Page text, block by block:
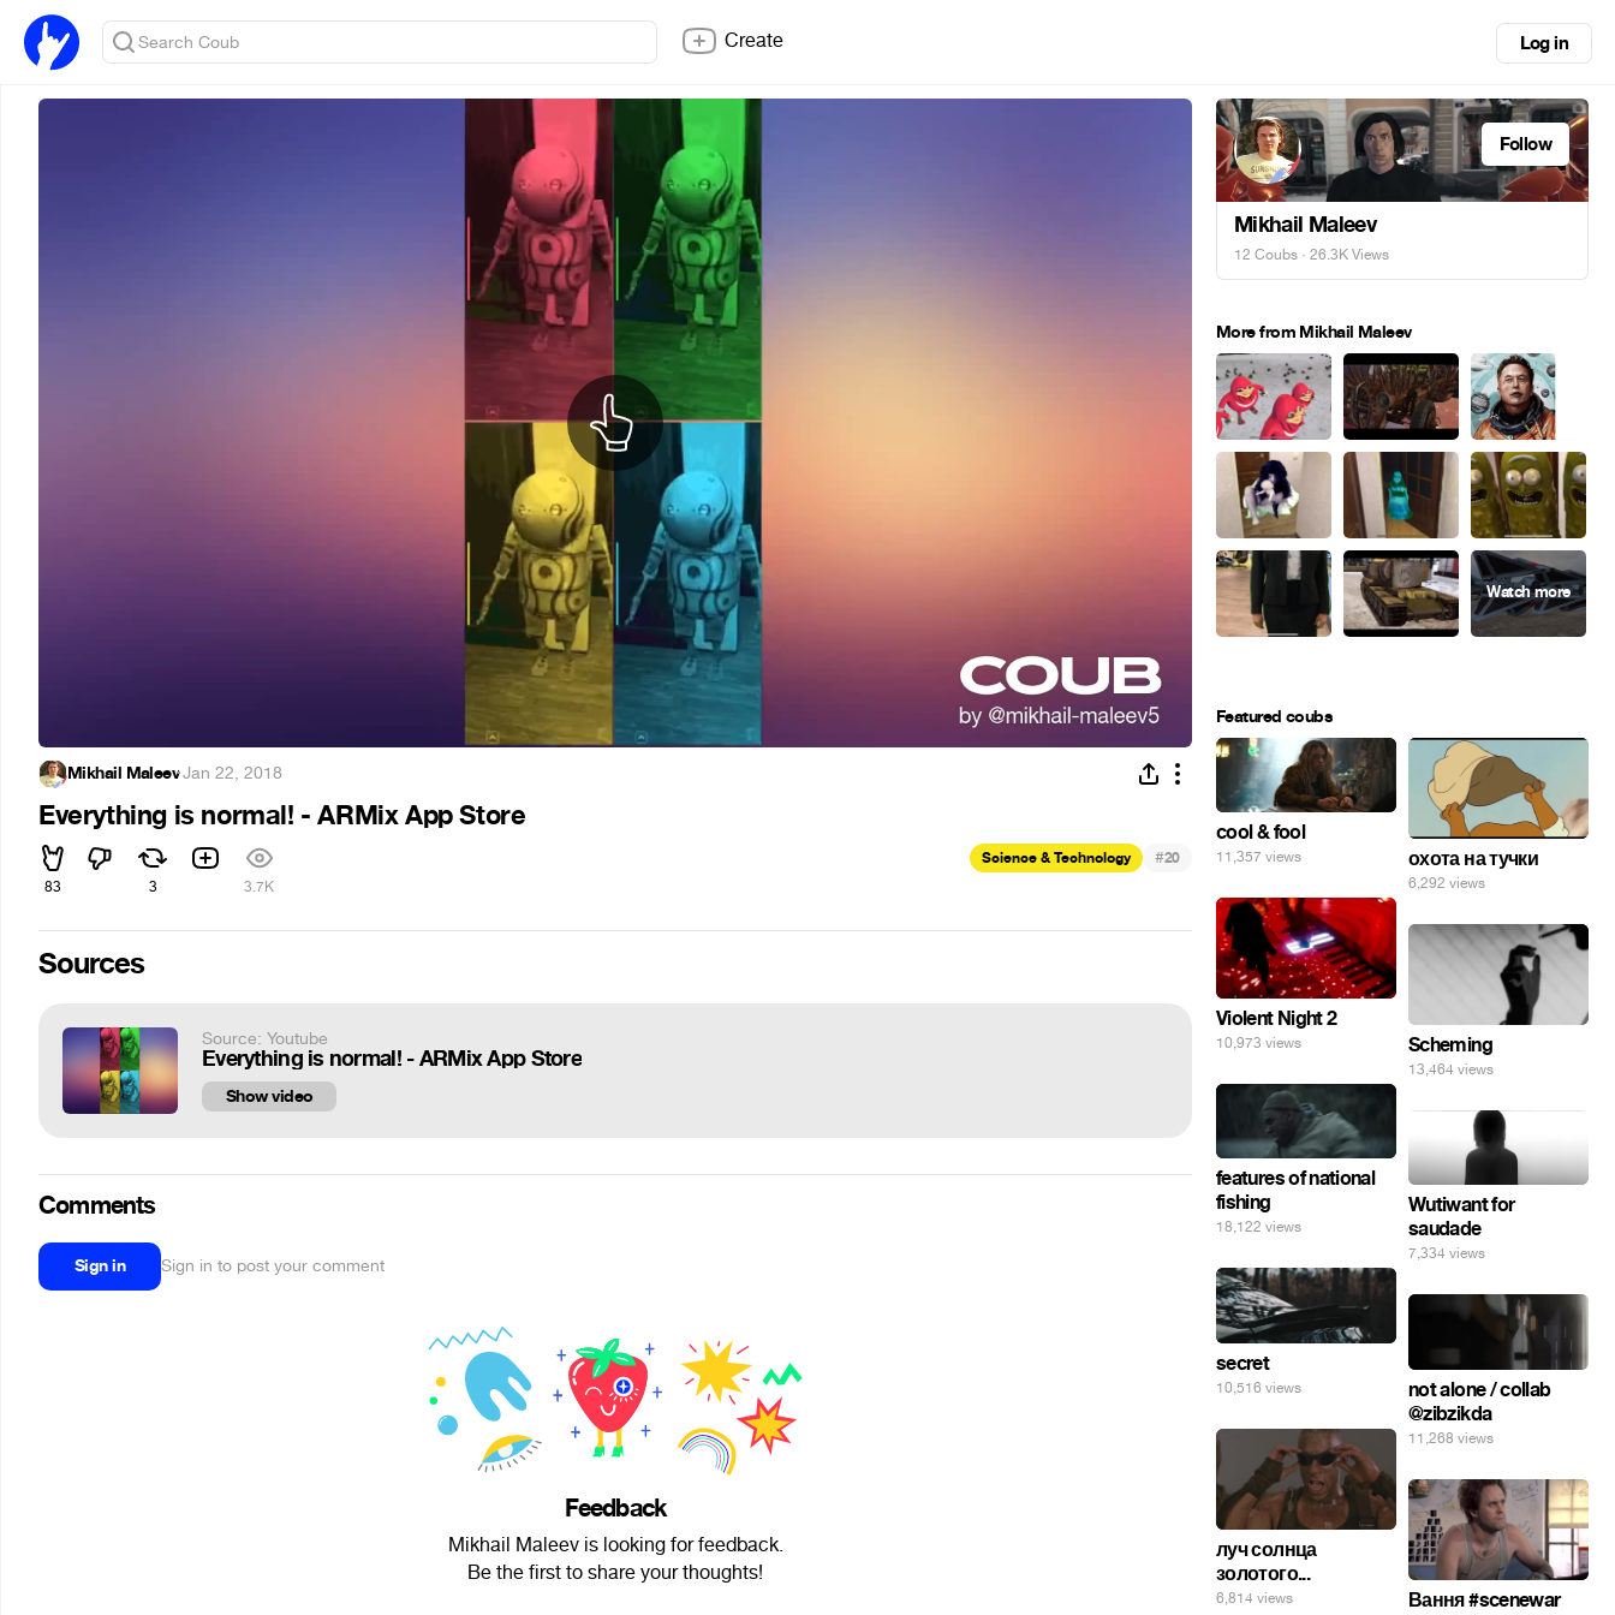
Create Log in
Mikhail Maleev·Jan 22, 2018
Everything is normal! - ARMix App Store
83 3 3.7K
Science & Technology #20
Sources
Source: Youtube
Everything is normal! - ARMix App Store
Show video
Comments
Sign in Sign in to post your comment
Feedback
Mikhail Maleev is looking for feedback.
Be the first to share your thoughts!
Follow
Mikhail Maleev
12 Coubs · 26.3K Views
More from Mikhail Maleev
Featured coubs
cool & fool
11,357 views охота на тучки
6,292 views
Violent Night 2
10,973 views Scheming
13,464 views
features of national
fishing
18,122 views
Wutiwant for
saudade
7,334 views
secret
10,516 views
not alone / collab
@zibzikda
11,268 views
луч солнца
золотого...
6,814 views Вання #scenewar